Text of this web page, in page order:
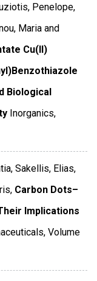
Penelope,
Maria and
Cu(II)
Biological
Inorganics,
Sakellis, Elias,
Carbon Dots–
Implications
,Volume